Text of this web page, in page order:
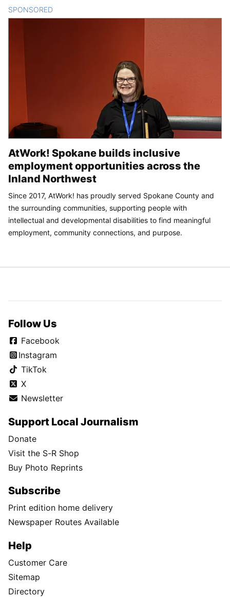
SPONSORED
AtWork! Spokane builds inclusive
employment opportunities across the
Inland Northwest
Since 2017, AtWork! has proudly served Spokane County and
the surrounding communities, supporting people with
intellectual and developmental disabilities to find meaningful
employment, community connections, and purpose.
Follow Us
Facebook
Instagram
TikTok
X
Newsletter
Support Local Journalism
Donate
Visit the S-R Shop
Buy Photo Reprints
Subscribe
Print edition home delivery
Newspaper Routes Available
Help
Customer Care
Sitemap
Directory